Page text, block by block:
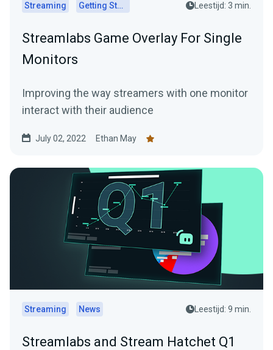
Streaming Getting Started Leestijd: 3 min.
Streamlabs Game Overlay For Single
Monitors
Improving the way streamers with one monitor
interact with their audience
July 02, 2022 Ethan May
Streaming News Leestijd: 9 min.
Streamlabs and Stream Hatchet Q1